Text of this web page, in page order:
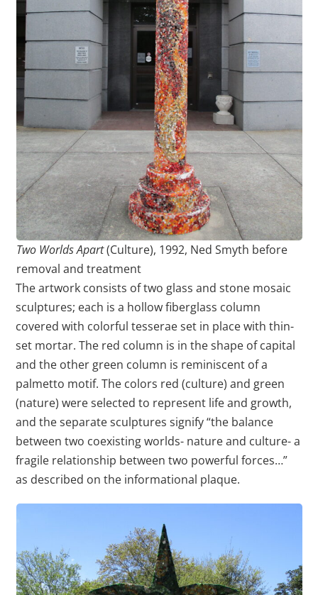
Two Worlds Apart(Culture), 1992, Ned Smyth before
removal and treatment
The artwork consists of two glass and stone mosaic
sculptures; each is a hollow fiberglass column
covered with colorful tesserae set in place with thin-
set mortar. The red column is in the shape of capital
and the other green column is reminiscent of a
palmetto motif. The colors red (culture) and green
(nature) were selected to represent life and growth,
and the separate sculptures signify “the balance
between two coexisting worlds- nature and culture- a
fragile relationship between two powerful forces…”
as described on the informational plaque.